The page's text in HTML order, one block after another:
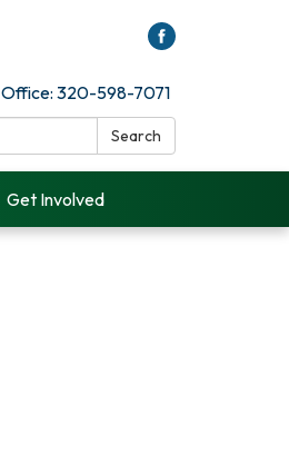
Office: 320-598-7071
Search
Get Involved